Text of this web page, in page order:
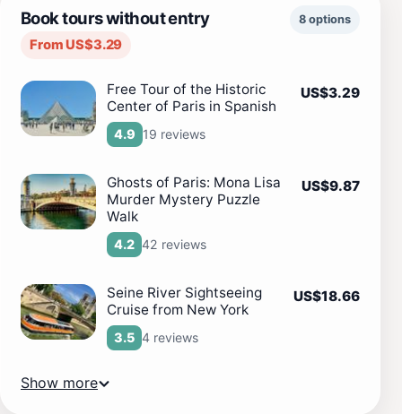
Book tours without entry
From US$3.29
8 options
Free Tour of the Historic
Center of Paris in Spanish
4.9 19 reviews
US$3.29
Ghosts of Paris: Mona Lisa
Murder Mystery Puzzle
Walk
4.2 42 reviews
US$9.87
Seine River Sightseeing
Cruise from New York
3.5 4 reviews
US$18.66
Show more